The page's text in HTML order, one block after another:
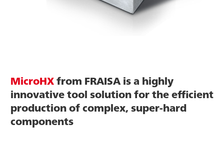
MicroHXfrom FRAISA is a highly
innovative tool solution for the efficient
production of complex, super-hard
components